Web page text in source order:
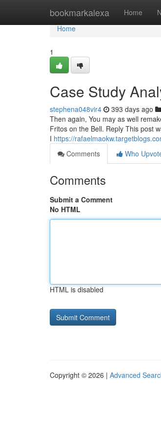
bookmarkalexa Home
Home
Home
1
Case Study
stephena048vir4 393 days ago
Then again, You may as well
Fritos on the Bell. Reply This post
I https://
Comments
Who
Comments
Submit a Comment
No HTML
HTML is disabled
Copyright © 2026 | Advanced